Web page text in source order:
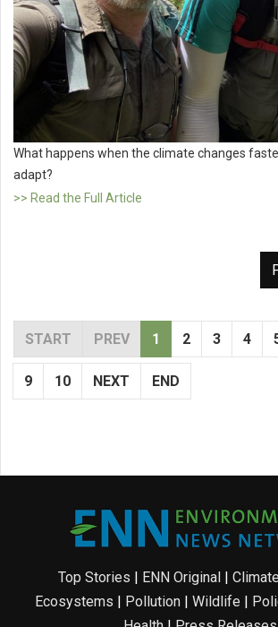
What happens when the climate changes
adapt?
>> Read the Full Article
START PREV 1 2 3 4
9 10 NEXT END
Top Stories | ENN Original | Climate
Ecosystems | Pollution| Wildlife |